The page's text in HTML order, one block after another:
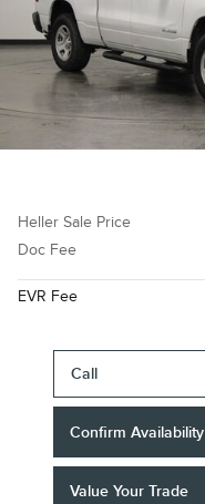
Heller Sale Price
Doc Fee
EVR Fee
Call
Confirm Availability
Value Your Trade